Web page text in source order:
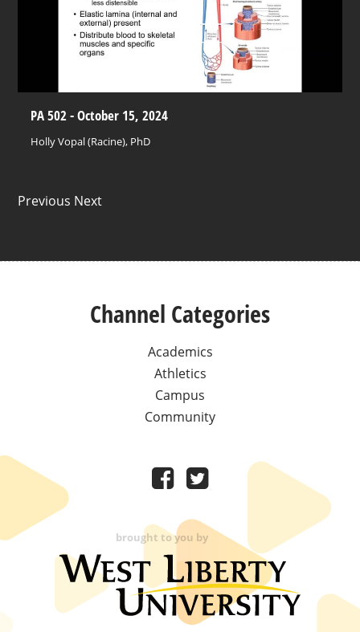
PA 502 - October 15, 2024
Holly Vopal (Racine), PhD
Previous Next
Channel Categories
Academics
Athletics
Campus
Community
brought to you by